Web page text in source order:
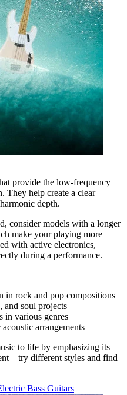
provide the low-frequency
They help create a clear
depth.
consider models with a longer
make your playing more
with active electronics,
during a performance.
in rock and pop compositions
and soul projects
in various genres
arrangements
to life by emphasizing its
different styles and find
Bass Guitars